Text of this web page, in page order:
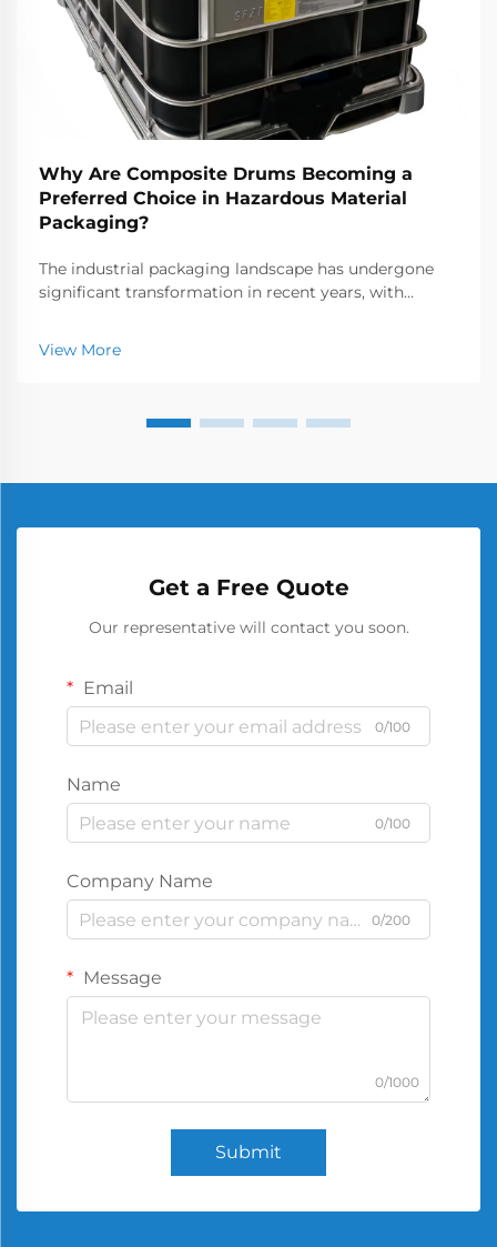
Why Are Composite Drums Becoming a
Preferred Choice in Hazardous Material
Packaging?
The industrial packaging landscape has undergone
significant transformation in recent years, with
traditional steel and plastic containers. Among the
most notable innovations are composite drums, whi...
View More
Get a Free Quote
Our representative will contact you soon.
Email
0/100
Name
0/100
Company Name
0/200
Message
0/1000
Submit